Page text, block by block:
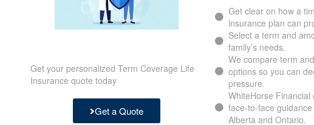
Get your personalized Term Coverage Life
Insurance quote today
Get a Quote
Get clear on how a
insurance plan can
Select a term and
family’s needs.
We compare term
options so you can
pressure.
WhiteHorse Financial
face-to-face
Alberta and Ontario.